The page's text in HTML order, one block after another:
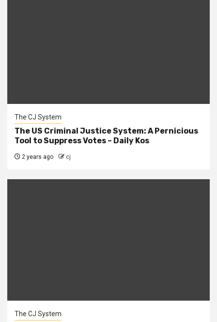
The CJ System
The US Criminal Justice System: A Pernicious
Tool to Suppress Votes – Daily Kos
2 years ago cj
The CJ System